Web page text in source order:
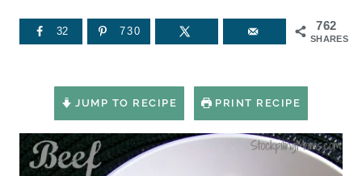
762
SHARES
32 730
JUMP TO RECIPE PRINT RECIPE